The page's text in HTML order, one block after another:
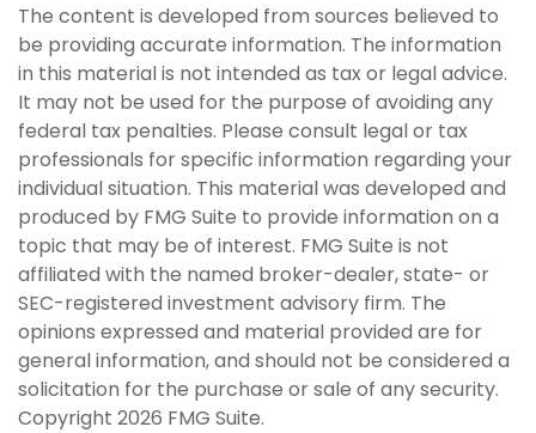
The content is developed from sources believed to
be providing accurate information. The information
in this material is not intended as tax or legal advice.
It may not be used for the purpose of avoiding any
federal tax penalties. Please consult legal or tax
professionals for specific information regarding your
individual situation. This material was developed and
produced by FMG Suite to provide information on a
topic that may be of interest. FMG Suite is not
affiliated with the named broker-dealer, state- or
SEC-registered investment advisory firm. The
opinions expressed and material provided are for
general information, and should not be considered a
solicitation for the purchase or sale of any security.
Copyright 2026 FMG Suite.